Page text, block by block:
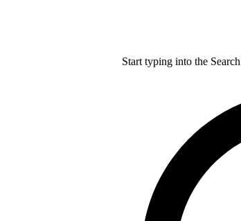
Start typing into the